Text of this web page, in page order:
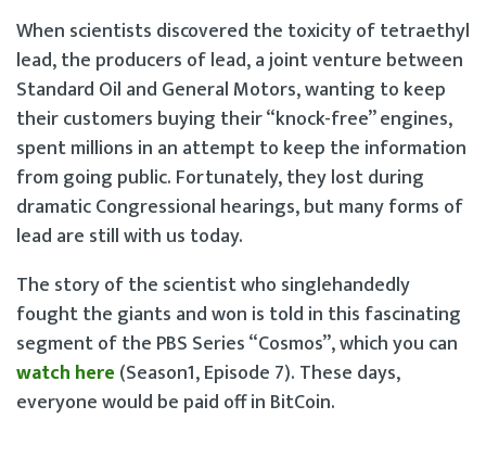
When scientists discovered the toxicity of tetraethyl
lead, the producers of lead, a joint venture between
Standard Oil and General Motors, wanting to keep
their customers buying their “knock-free” engines,
spent millions in an attempt to keep the information
from going public. Fortunately, they lost during
dramatic Congressional hearings, but many forms of
lead are still with us today.
The story of the scientist who singlehandedly
fought the giants and won is told in this fascinating
segment of the PBS Series “Cosmos”, which you can
watch here (Season1, Episode 7). These days,
everyone would be paid off in BitCoin.